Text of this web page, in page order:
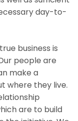
day-to-
business is
people are
make a
where they live.
are to build